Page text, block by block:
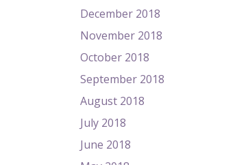
December 2018
November 2018
October 2018
September 2018
August 2018
July 2018
June 2018